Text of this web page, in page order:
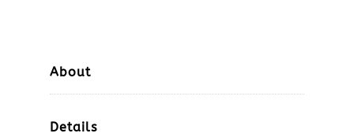
About
Details